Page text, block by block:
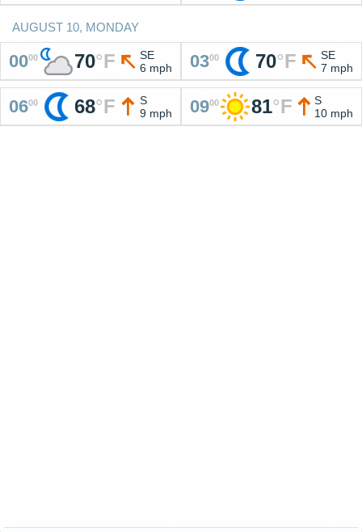
AUGUST 10, MONDAY
0000 70°F
SE
6 mph
0300 70°F
SE
7 mph
0600 68°F
S
9 mph
0900 81°F
S
10 mph